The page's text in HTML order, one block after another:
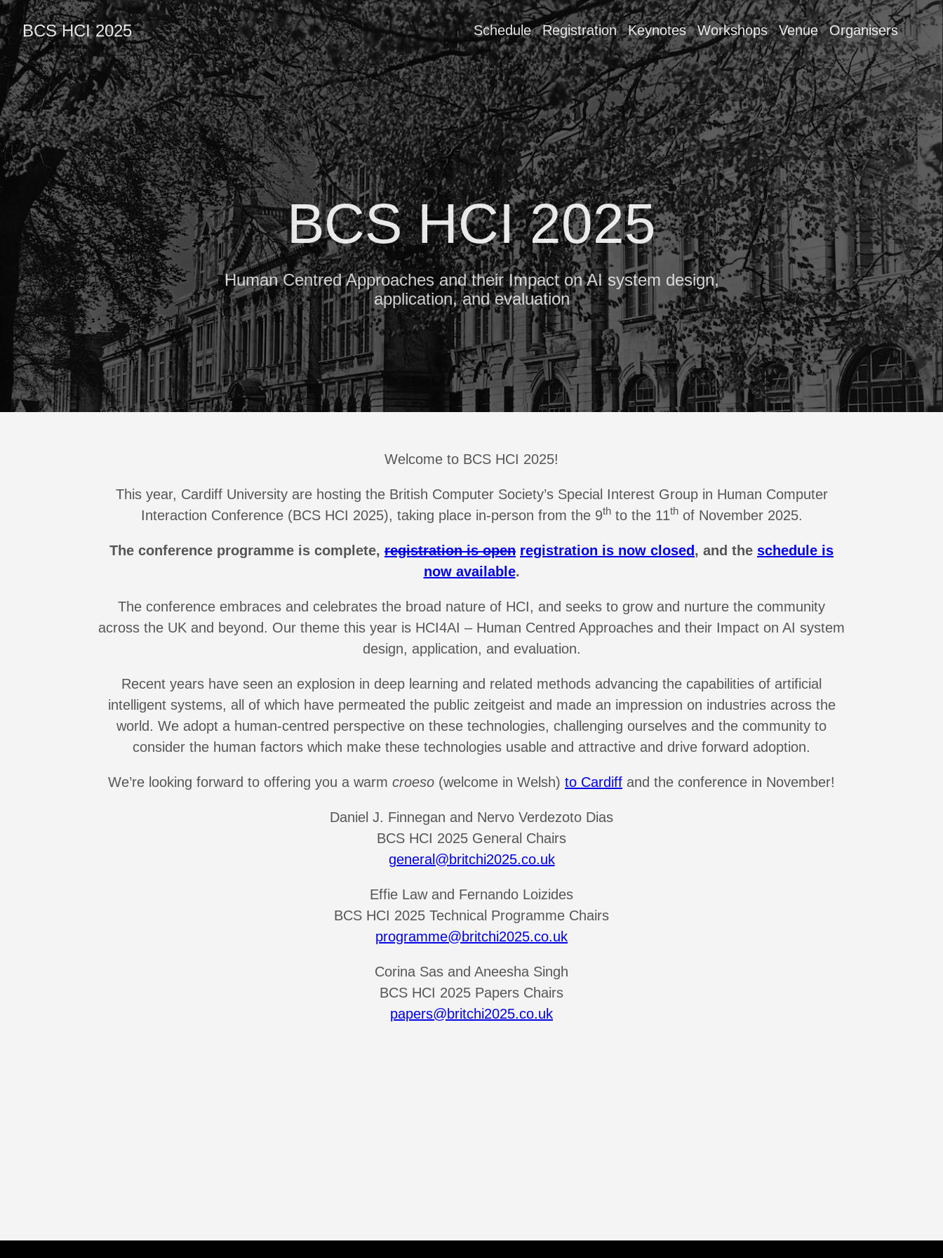
BCS HCI 2025 Schedule Registration Keynotes Workshops Venue Organisers
BCS HCI 2025
Human Centred Approaches and their Impact on AI system design,
application, and evaluation
Welcome to BCS HCI 2025!
This year, Cardiff University are hosting the British Computer Society’s Special Interest Group in Human Computer
Interaction Conference (BCS HCI 2025), taking place in-person from the 9thto the 11thof November 2025.
The conference programme is complete, registration is open registration is now closed, and the schedule is
now available.
The conference embraces and celebrates the broad nature of HCI, and seeks to grow and nurture the community
across the UK and beyond. Our theme this year is HCI4AI – Human Centred Approaches and their Impact on AI system
design, application, and evaluation.
Recent years have seen an explosion in deep learning and related methods advancing the capabilities of artificial
intelligent systems, all of which have permeated the public zeitgeist and made an impression on industries across the
world. We adopt a human-centred perspective on these technologies, challenging ourselves and the community to
consider the human factors which make these technologies usable and attractive and drive forward adoption.
We’re looking forward to offering you a warm croeso (welcome in Welsh) to Cardiff and the conference in November!
Daniel J. Finnegan and Nervo Verdezoto Dias
BCS HCI 2025 General Chairs
general@britchi2025.co.uk
Effie Law and Fernando Loizides
BCS HCI 2025 Technical Programme Chairs
programme@britchi2025.co.uk
Corina Sas and Aneesha Singh
BCS HCI 2025 Papers Chairs
papers@britchi2025.co.uk